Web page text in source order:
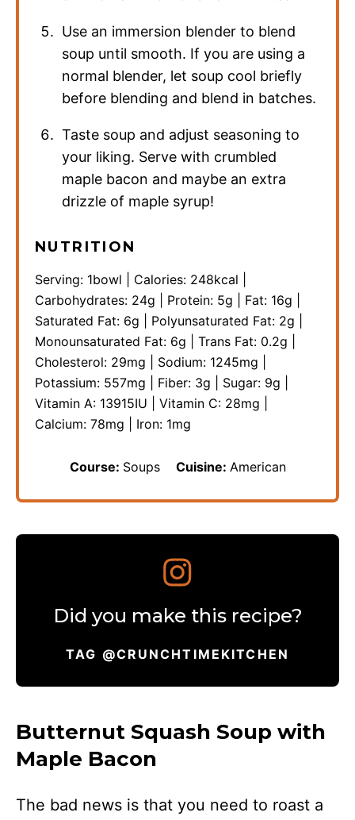
Use an immersion blender to blend
soup until smooth. If you are using a
normal blender, let soup cool briefly
before blending and blend in batches.
Taste soup and adjust seasoning to
your liking. Serve with crumbled
maple bacon and maybe an extra
drizzle of maple syrup!
NUTRITION
Serving: 1bowl Calories: 248kcal
Carbohydrates: 24g Protein: 5g Fat: 16g
Saturated Fat: 6g Polyunsaturated Fat: 2g
Monounsaturated Fat: 6g Trans Fat: 0.2g
Cholesterol: 29mg Sodium: 1245mg
Potassium: 557mg Fiber: 3g Sugar: 9g
Vitamin A: 13915IU Vitamin C: 28mg
Calcium: 78mg Iron: 1mg
Course: Soups Cuisine: American
Did you make this recipe?
TAG @CRUNCHTIMEKITCHEN
Butternut Squash Soup with
Maple Bacon
The bad news is that you need to roast a